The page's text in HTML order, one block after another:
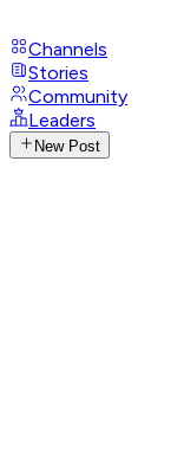
Channels
Stories
Community
Leaders
New Post